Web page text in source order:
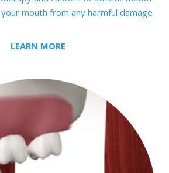
mouth from any harmful damage
LEARN MORE